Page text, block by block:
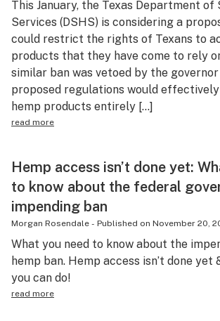
This January, the Texas Department
Services (DSHS) is considering a
could restrict the rights of Texans to
products that they have come to rely
similar ban was vetoed by the
proposed regulations would
hemp products entirely […]
read more
Hemp access isn’t done yet:
to know about the federal
impending ban
Morgan Rosendale - Published on November 20,
What you need to know about the
hemp ban. Hemp access isn’t done yet
you can do!
read more